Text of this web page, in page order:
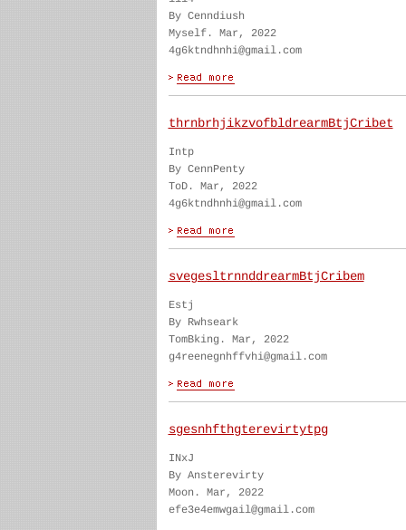
By Cenndiush
Myself. Mar, 2022
4g6ktndhnhi@gmail.com
thrnbrhjikzvofbldrearmBtjCribet
Intp
By CennPenty
ToD. Mar, 2022
4g6ktndhnhi@gmail.com
svegesltrnnddrearmBtjCribem
Estj
By Rwhseark
TomBking. Mar, 2022
g4reenegnhffvhi@gmail.com
sgesnhfthgterevirtytpg
INxJ
By Ansterevirty
Moon. Mar, 2022
efe3e4emwgail@gmail.com